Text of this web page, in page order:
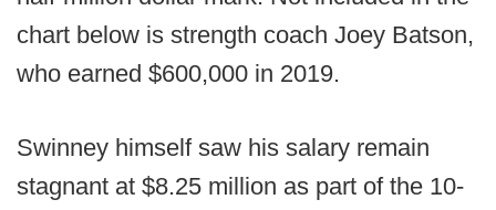
chart below is strength coach Joey Batson,
who earned $600,000 in 2019.
Swinney himself saw his salary remain
stagnant at $8.25 million as part of the 10-